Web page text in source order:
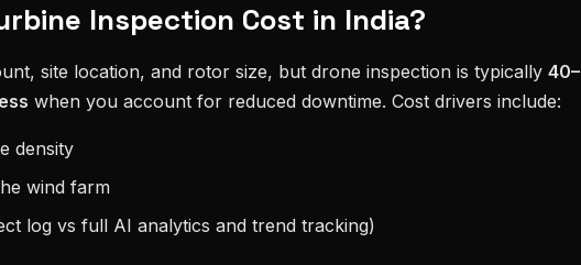
Inspection Cost in India?
site location, and rotor size, but drone inspection is typically 40–
when you account for reduced downtime. Cost drivers include:
density
wind farm
log vs full AI analytics and trend tracking)